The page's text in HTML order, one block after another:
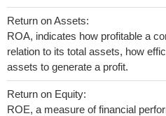
Return on Assets:
ROA, indicates how profitable a
relation to its total assets, how
assets to generate a profit.
Return on Equity:
ROE, a measure of financial